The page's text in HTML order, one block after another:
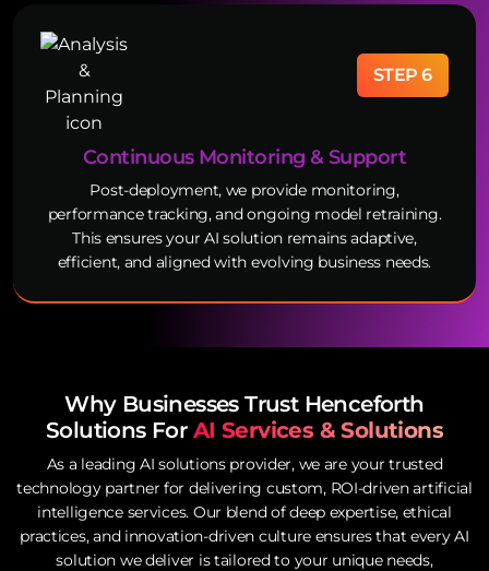
STEP 6
Continuous Monitoring & Support
Post-deployment, we provide monitoring,
performance tracking, and ongoing model retraining.
This ensures your AI solution remains adaptive,
efficient, and aligned with evolving business needs.
Why Businesses Trust Henceforth
Solutions For AI Services & Solutions
As a leading AI solutions provider, we are your trusted
technology partner for delivering custom, ROI-driven artificial
intelligence services. Our blend of deep expertise, ethical
practices, and innovation-driven culture ensures that every AI
solution we deliver is tailored to your unique needs,